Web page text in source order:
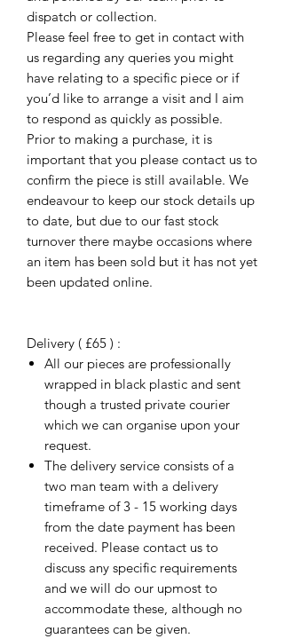
dispatch or collection.
Please feel free to get in contact with
us regarding any queries you might
have relating to a specific piece or if
you’d like to arrange a visit and I aim
to respond as quickly as possible.
Prior to making a purchase, it is
important that you please contact us to
confirm the piece is still available. We
endeavour to keep our stock details up
to date, but due to our fast stock
turnover there maybe occasions where
an item has been sold but it has not yet
been updated online.
Delivery ( £65 ) :
All our pieces are professionally
wrapped in black plastic and sent
though a trusted private courier
which we can organise upon your
request.
The delivery service consists of a
two man team with a delivery
timeframe of 3 - 15 working days
from the date payment has been
received. Please contact us to
discuss any specific requirements
and we will do our upmost to
accommodate these, although no
guarantees can be given.